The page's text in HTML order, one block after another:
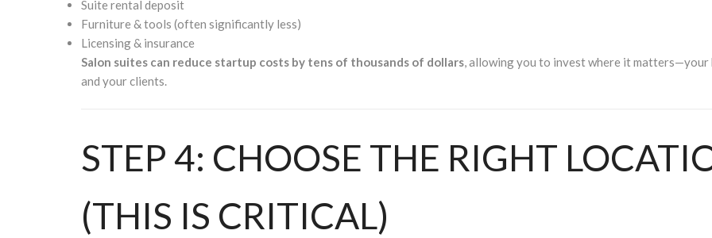
Suite rental deposit
Furniture & tools (often significantly less)
Licensing & insurance
Salon suites can reduce startup costs by tens of thousands of dollars, allowing you to invest where it matters—your
and your clients.
STEP 4: CHOOSE THE RIGHT
(THIS IS CRITICAL)